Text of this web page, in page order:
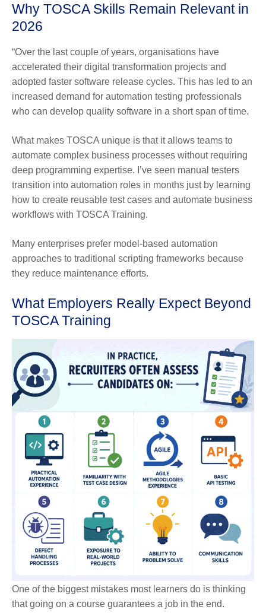
Why TOSCA Skills Remain Relevant in
2026
“Over the last couple of years, organisations have
accelerated their digital transformation projects and
adopted faster software release cycles. This has led to an
increased demand for automation testing professionals
who can develop quality software in a short span of time.
What makes TOSCA unique is that it allows teams to
automate complex business processes without requiring
deep programming expertise. I’ve seen manual testers
transition into automation roles in months just by learning
how to create reusable test cases and automate business
workflows with TOSCA Training.
Many enterprises prefer model-based automation
approaches to traditional scripting frameworks because
they reduce maintenance efforts.
What Employers Really Expect Beyond
TOSCA Training
One of the biggest mistakes most learners do is thinking
that going on a course guarantees a job in the end.